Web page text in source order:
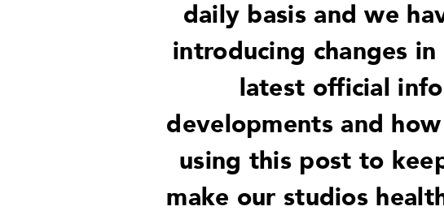
daily basis and we
introducing changes
latest official
developments and
using this post to
make our studios